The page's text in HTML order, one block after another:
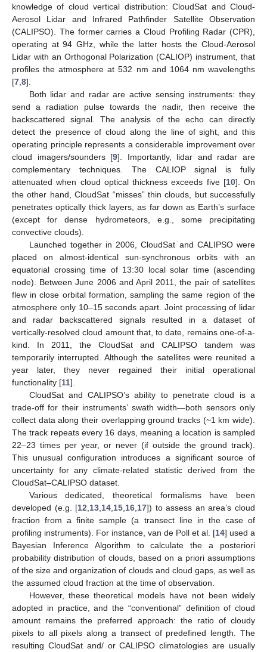
knowledge of cloud vertical distribution: CloudSat and Cloud-
Aerosol Lidar and Infrared Pathfinder Satellite Observation
(CALIPSO). The former carries a Cloud Profiling Radar (CPR),
operating at 94 GHz, while the latter hosts the Cloud-Aerosol
Lidar with an Orthogonal Polarization (CALIOP) instrument, that
profiles the atmosphere at 532 nm and 1064 nm wavelengths
[7 8].
Both lidar and radar are active sensing instruments: they
send a radiation pulse towards the nadir, then receive the
backscattered signal. The analysis of the echo can directly
detect the presence of cloud along the line of sight, and this
operating principle represents a considerable improvement over
cloud imagers/sounders [9]. Importantly, lidar and radar are
complementary techniques. The CALIOP signal is fully
attenuated when cloud optical thickness exceeds five [10]. On
the other hand, CloudSat “misses” thin clouds, but successfully
penetrates optically thick layers, as far down as Earth’s surface
(except for dense hydrometeors, e.g., some precipitating
convective clouds).
Launched together in 2006, CloudSat and CALIPSO were
placed on almost-identical sun-synchronous orbits with an
equatorial crossing time of 13:30 local solar time (ascending
node). Between June 2006 and April 2011, the pair of satellites
flew in close orbital formation, sampling the same region of the
atmosphere only 10–15 seconds apart. Joint processing of lidar
and radar backscattered signals resulted in a dataset of
vertically-resolved cloud amount that, to date, remains one-of-a-
kind. In 2011, the CloudSat and CALIPSO tandem was
temporarily interrupted. Although the satellites were reunited a
year later, they never regained their initial operational
functionality [11].
CloudSat and CALIPSO’s ability to penetrate cloud is a
trade-off for their instruments’ swath width—both sensors only
collect data along their overlapping ground tracks (~1 km wide).
The track repeats every 16 days, meaning a location is sampled
22–23 times per year, or never (if outside the ground track).
This unusual configuration introduces a significant source of
uncertainty for any climate-related statistic derived from the
CloudSat–CALIPSO dataset.
Various dedicated, theoretical formalisms have been
developed (e.g. [12 13 14 15 16 17]) to assess an area’s cloud
fraction from a finite sample (a transect line in the case of
profiling instruments). For instance, van de Poll et al. [14] used a
Bayesian Inference Algorithm to calculate the a posteriori
probability distribution of clouds, based on a priori assumptions
of the size and organization of clouds and cloud gaps, as well as
the assumed cloud fraction at the time of observation.
However, these theoretical models have not been widely
adopted in practice, and the “conventional” definition of cloud
amount remains the preferred approach: the ratio of cloudy
pixels to all pixels along a transect of predefined length. The
resulting CloudSat and/ or CALIPSO climatologies are usually